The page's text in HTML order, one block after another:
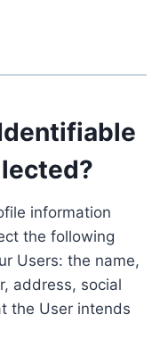
information
the following
Users: the name,
address, social
the User intends